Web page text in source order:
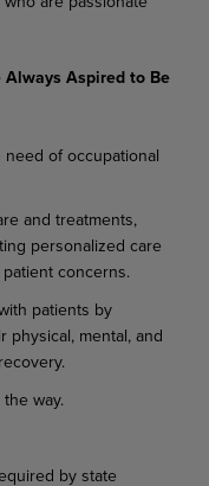
Always Aspired to Be
of occupational
and treatments,
personalized care
concerns.
patients by
mental, and
way.
by state